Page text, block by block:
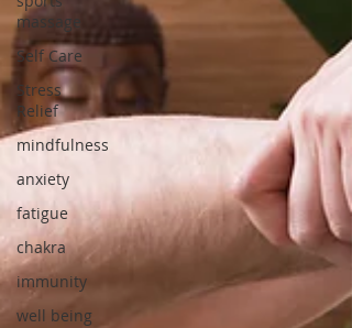
massage
Self Care
Stress
Relief
mindfulness
anxiety
fatigue
chakra
immunity
well being